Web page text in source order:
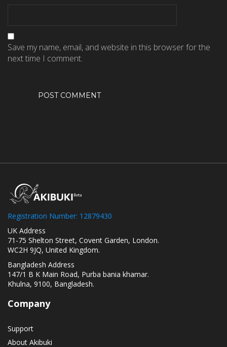
Save my name, email, and website in this browser for the
next time I comment.
Registration Number: 12879430
UK Address
71-75 Shelton Street, Covent Garden, London.
WC2H 9JQ, United Kingdom.
Bangladesh Address
147/1 B K Main Road, Purba bania khamar.
Khulna, 9100, Bangladesh.
Company
Support
About Akibuki